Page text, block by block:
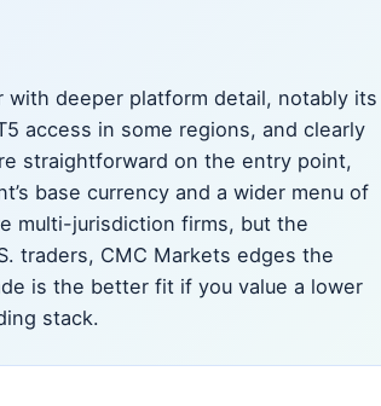
deeper platform detail, notably its
access in some regions, and clearly
straightforward on the entry point,
base currency and a wider menu of
multi-jurisdiction firms, but the
traders, CMC Markets edges the
is the better fit if you value a lower
stack.